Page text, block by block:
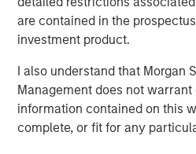
are contained in the
investment product.
I also understand that Morgan
Management does not
information contained on this
complete, or fit for any
market returns and market
research, analysis and
investment team.
Morgan Stanley Private Equity
Morgan Stanley Private Equity
investors with access to